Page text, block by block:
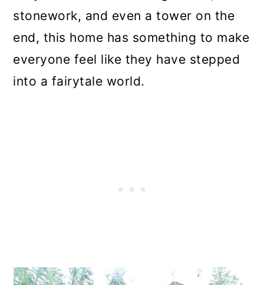
stonework, and even a tower on the
end, this home has something to make
everyone feel like they have stepped
into a fairytale world.